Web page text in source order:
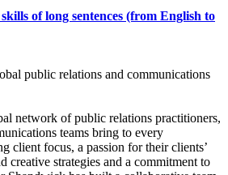
of long sentences (from English to
public relations and communications
network of public relations practitioners,
teams bring to every
client focus, a passion for their clients’
creative strategies and a commitment to